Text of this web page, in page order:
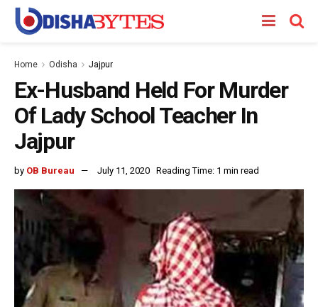
Home Odisha Jajpur
Ex-Husband Held For Murder
Of Lady School Teacher In
Jajpur
by OB Bureau July 11, 2020 Reading Time: 1 min read